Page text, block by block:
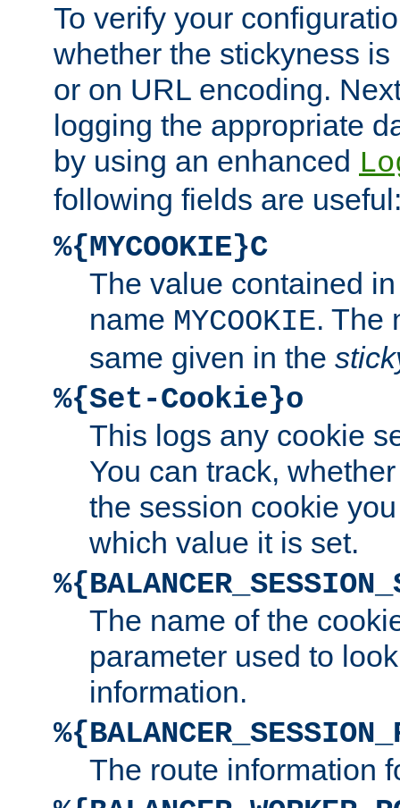
To verify your
whether the stickyness
or on URL encoding.
logging the appropriate
by using an enhanced
following fields are
%{MYCOOKIE}C
The value contained
name MYCOOKIE. The
same given in the
%{Set-Cookie}o
This logs any cookie
You can track,
the session cookie
which value it is set.
The name of the
parameter used to
information.
The route information